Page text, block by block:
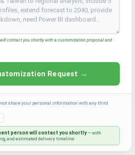
contact you shortly with a customization proposal and
Request →
not share your personal information with any third
person will contact you shortly— with
and estimated delivery timeline